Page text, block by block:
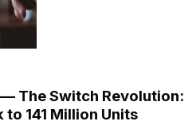
The Switch Revolution:
141 Million Units